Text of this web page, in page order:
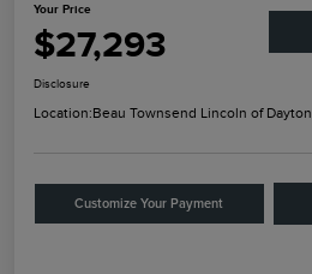
Your Price
$27,293
Disclosure
Location:Beau Townsend Lincoln of Dayton
Customize Your Payment